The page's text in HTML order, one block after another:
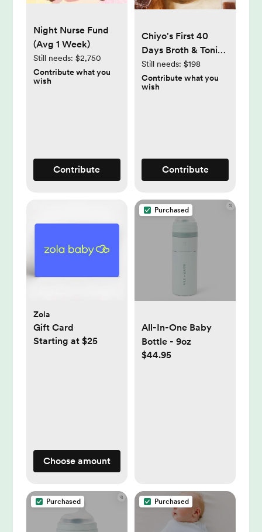
Night Nurse Fund
(Avg 1 Week)
Still needs: $2,750
Contribute what you
wish
Contribute
Chiyo's First 40
Days Broth & Tonic
Bundle
Still needs: $198
Contribute what you
wish
Contribute
Zola
Gift Card
Starting at $25
Choose amount
Purchased
All-In-One Baby
Bottle - 9oz
$44.95
Purchased Purchased